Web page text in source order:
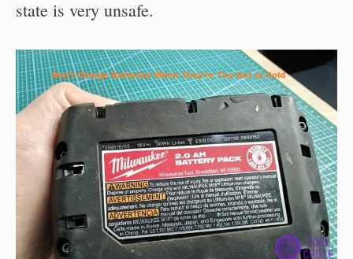
state is very unsafe.